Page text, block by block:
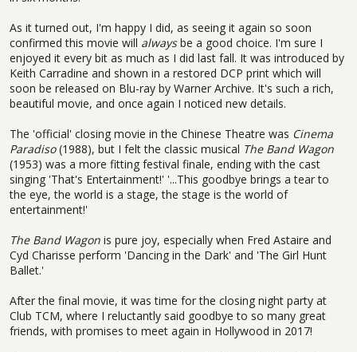
As it turned out, I'm happy I did, as seeing it again so soon
confirmed this movie will alwaysbe a good choice. I'm sure I
enjoyed it every bit as much as I did last fall. It was introduced by
Keith Carradine and shown in a restored DCP print which will
soon be released on Blu-ray by Warner Archive. It's such a rich,
beautiful movie, and once again I noticed new details.
The 'official' closing movie in the Chinese Theatre was Cinema
Paradiso(1988), but I felt the classic musical The Band Wagon
(1953) was a more fitting festival finale, ending with the cast
singing 'That's Entertainment!' '...This goodbye brings a tear to
the eye, the world is a stage, the stage is the world of
entertainment!'
The Band Wagon is pure joy, especially when Fred Astaire and
Cyd Charisse perform 'Dancing in the Dark' and 'The Girl Hunt
Ballet.'
After the final movie, it was time for the closing night party at
Club TCM, where I reluctantly said goodbye to so many great
friends, with promises to meet again in Hollywood in 2017!